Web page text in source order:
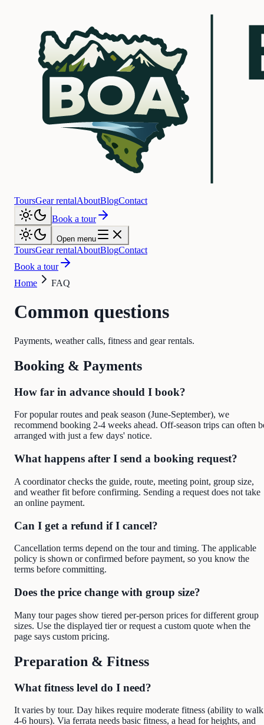
ToursGear rentalAboutBlogContact
Book a tour
Open menu
ToursGear rentalAboutBlogContact
Book a tour
Home
FAQ
Common questions
Payments, weather calls, fitness and gear rentals.
Booking & Payments
How far in advance should I book?
For popular routes and peak season (June-September), we
recommend booking 2-4 weeks ahead. Off-season trips can often
arranged with just a few days' notice.
What happens after I send a booking request?
A coordinator checks the guide, route, meeting point, group size,
and weather fit before confirming. Sending a request does not take
an online payment.
Can I get a refund if I cancel?
Cancellation terms depend on the tour and timing. The applicable
policy is shown or confirmed before payment, so you know the
terms before committing.
Does the price change with group size?
Many tour pages show tiered per-person prices for different group
sizes. Use the displayed tier or request a custom quote when the
page says custom pricing.
Preparation & Fitness
What fitness level do I need?
It varies by tour. Day hikes require moderate fitness (ability to walk
4-6 hours). Via ferrata needs basic fitness, a head for heights, and